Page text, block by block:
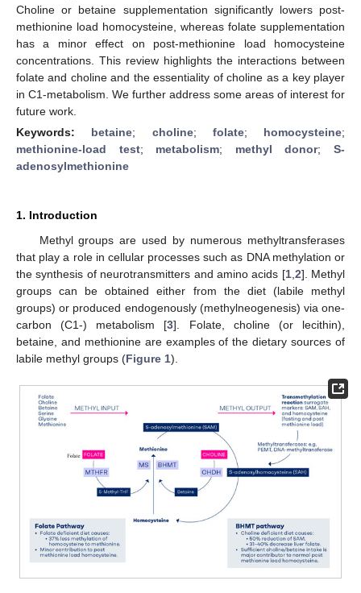
Choline or betaine supplementation significantly lowers post-
methionine load homocysteine, whereas folate supplementation
has a minor effect on post-methionine load homocysteine
concentrations. This review highlights the interactions between
folate and choline and the essentiality of choline as a key player
in C1-metabolism. We further address some areas of interest for
future work.
Keywords: betaine; choline; folate; homocysteine;
methionine-load test; metabolism; methyl donor;S-
adenosylmethionine
1. Introduction
Methyl groups are used by numerous methyltransferases
that play a role in cellular processes such as DNA methylation or
the synthesis of neurotransmitters and amino acids [1, 2]. Methyl
groups can be obtained either from the diet (labile methyl
groups) or produced endogenously (methylneogenesis) via one-
carbon (C1-) metabolism [3]. Folate, choline (or lecithin),
betaine, and methionine are examples of the dietary sources of
labile methyl groups (Figure 1).